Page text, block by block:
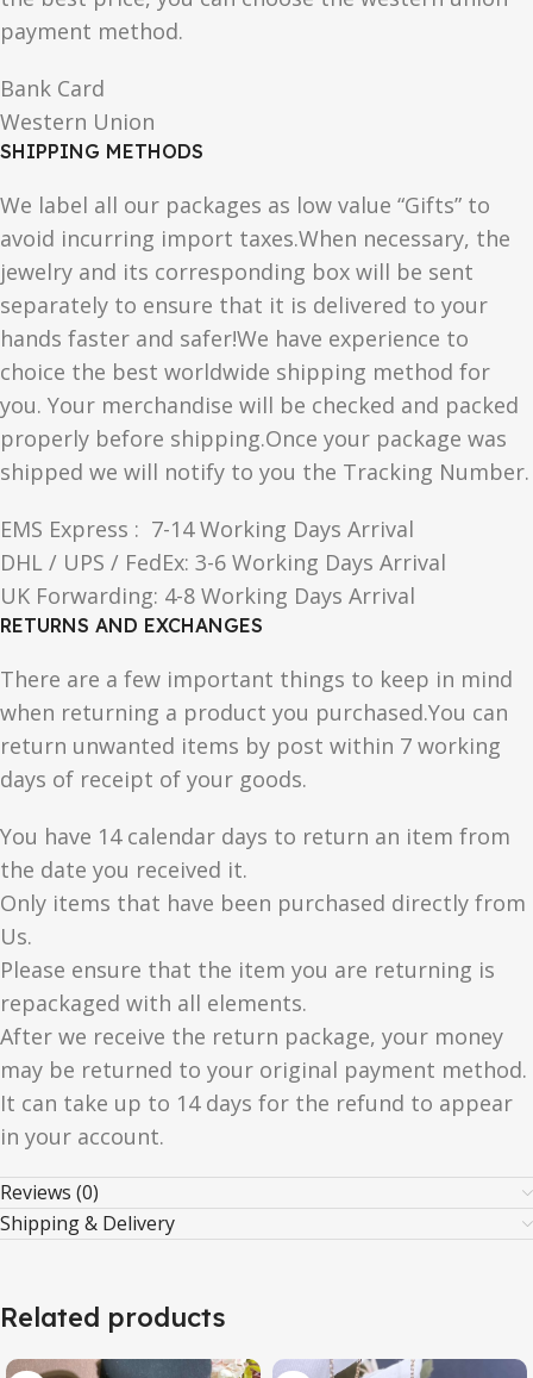
payment method.
Bank Card
Western Union
SHIPPING METHODS
We label all our packages as low value “Gifts” to
avoid incurring import taxes.When necessary, the
jewelry and its corresponding box will be sent
separately to ensure that it is delivered to your
hands faster and safer!We have experience to
choice the best worldwide shipping method for
you. Your merchandise will be checked and packed
properly before shipping.Once your package was
shipped we will notify to you the Tracking Number.
EMS Express : 7-14 Working Days Arrival
DHL / UPS / FedEx: 3-6 Working Days Arrival
UK Forwarding: 4-8 Working Days Arrival
RETURNS AND EXCHANGES
There are a few important things to keep in mind
when returning a product you purchased.You can
return unwanted items by post within 7 working
days of receipt of your goods.
You have 14 calendar days to return an item from
the date you received it.
Only items that have been purchased directly from
Us.
Please ensure that the item you are returning is
repackaged with all elements.
After we receive the return package, your money
may be returned to your original payment method.
It can take up to 14 days for the refund to appear
in your account.
Reviews (0)
Shipping & Delivery
Related products